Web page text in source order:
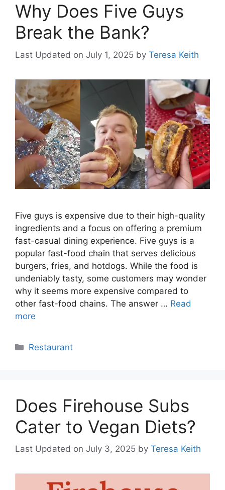
Why Does Five Guys
Break the Bank?
Last Updated on July 1, 2025 by Teresa Keith
Five guys is expensive due to their high-quality
ingredients and a focus on offering a premium
fast-casual dining experience. Five guys is a
popular fast-food chain that serves delicious
burgers, fries, and hotdogs. While the food is
undeniably tasty, some customers may wonder
why it seems more expensive compared to
other fast-food chains. The answer … Read
more
Categories
Restaurant
Does Firehouse Subs
Cater to Vegan Diets?
Last Updated on July 3, 2025 by Teresa Keith